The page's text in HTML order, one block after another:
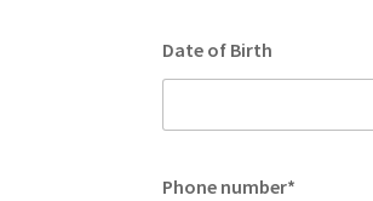
Date of Birth
Phone number*